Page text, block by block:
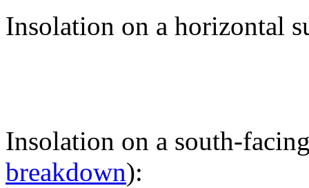
Insolation on a horizontal
Insolation on a south-
breakdown):